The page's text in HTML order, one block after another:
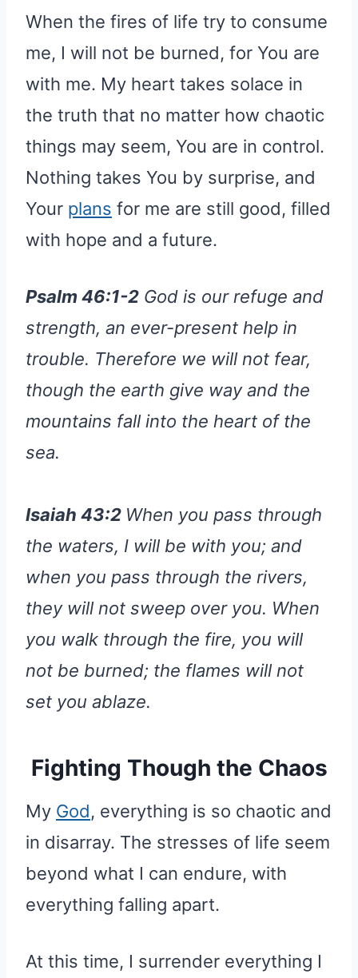
When the fires of life try to consume
me, I will not be burned, for You are
with me. My heart takes solace in
the truth that no matter how chaotic
things may seem, You are in control.
Nothing takes You by surprise, and
Your plans for me are still good, filled
with hope and a future.
Psalm 46:1-2 God is our refuge and
strength, an ever-present help in
trouble. Therefore we will not fear,
though the earth give way and the
mountains fall into the heart of the
sea.
Isaiah 43:2 When you pass through
the waters, I will be with you; and
when you pass through the rivers,
they will not sweep over you. When
you walk through the fire, you will
not be burned; the flames will not
set you ablaze.
Fighting Though the Chaos
My God, everything is so chaotic and
in disarray. The stresses of life seem
beyond what I can endure, with
everything falling apart.
At this time, I surrender everything I